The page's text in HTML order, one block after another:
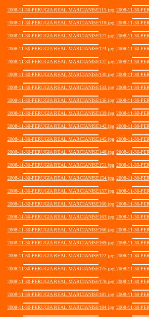
2008-11-30-PERUGIA REAL MARCIANISE115.jpg 2008-11-30-
2008-11-30-PERUGIA REAL MARCIANISE118.jpg 2008-11-30-
2008-11-30-PERUGIA REAL MARCIANISE121.jpg 2008-11-30-
2008-11-30-PERUGIA REAL MARCIANISE124.jpg 2008-11-30-
2008-11-30-PERUGIA REAL MARCIANISE127.jpg 2008-11-30-
2008-11-30-PERUGIA REAL MARCIANISE130.jpg 2008-11-30-
2008-11-30-PERUGIA REAL MARCIANISE133.jpg 2008-11-30-
2008-11-30-PERUGIA REAL MARCIANISE136.jpg 2008-11-30-
2008-11-30-PERUGIA REAL MARCIANISE139.jpg 2008-11-30-
2008-11-30-PERUGIA REAL MARCIANISE142.jpg 2008-11-30-
2008-11-30-PERUGIA REAL MARCIANISE145.jpg 2008-11-30-
2008-11-30-PERUGIA REAL MARCIANISE148.jpg 2008-11-30-
2008-11-30-PERUGIA REAL MARCIANISE151.jpg 2008-11-30-
2008-11-30-PERUGIA REAL MARCIANISE154.jpg 2008-11-30-
2008-11-30-PERUGIA REAL MARCIANISE157.jpg 2008-11-30-
2008-11-30-PERUGIA REAL MARCIANISE160.jpg 2008-11-30-
2008-11-30-PERUGIA REAL MARCIANISE163.jpg 2008-11-30-
2008-11-30-PERUGIA REAL MARCIANISE166.jpg 2008-11-30-
2008-11-30-PERUGIA REAL MARCIANISE169.jpg 2008-11-30-
2008-11-30-PERUGIA REAL MARCIANISE172.jpg 2008-11-30-
2008-11-30-PERUGIA REAL MARCIANISE175.jpg 2008-11-30-
2008-11-30-PERUGIA REAL MARCIANISE178.jpg 2008-11-30-
2008-11-30-PERUGIA REAL MARCIANISE181.jpg 2008-11-30-
2008-11-30-PERUGIA REAL MARCIANISE184.jpg 2008-11-30-